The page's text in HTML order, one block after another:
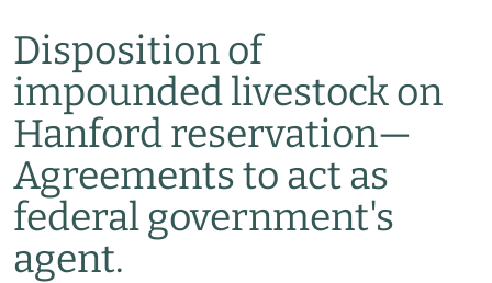
Disposition of
impounded livestock on
Hanford reservation—
Agreements to act as
federal government's
agent.